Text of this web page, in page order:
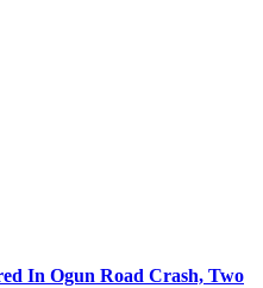
In Ogun Road Crash, Two